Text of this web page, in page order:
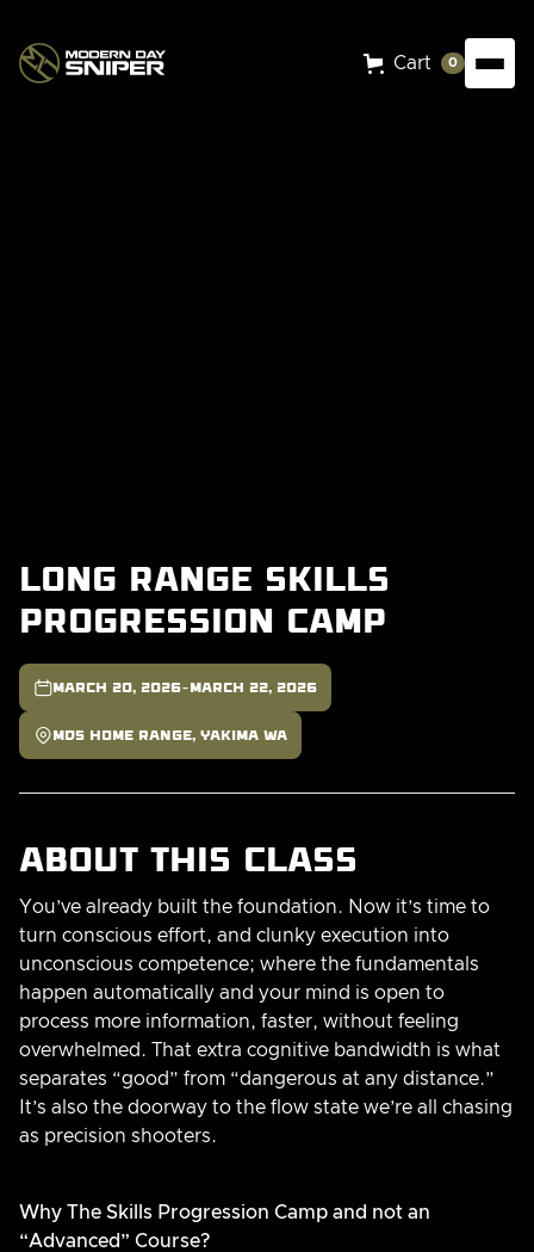
Cart 0
Long Range Skills
Progression Camp
 March 20, 2026- March 22, 2026
 MDS Home Range, Yakima WA
About this class
You’ve already built the foundation. Now it’s time to
turn conscious effort, and clunky execution into
unconscious competence; where the fundamentals
happen automatically and your mind is open to
process more information, faster, without feeling
overwhelmed. That extra cognitive bandwidth is what
separates “good” from “dangerous at any distance.”
It’s also the doorway to the flow state we’re all chasing
as precision shooters.
Why The Skills Progression Camp and not an
“Advanced” Course?